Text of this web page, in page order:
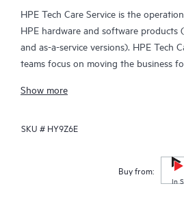
HPE Tech Care Service is the
HPE hardware and software products
and as-a-service versions). HPE Tech
teams focus on moving the business
focusing on reactive issues.
HPE Tech Care Service enables direct
Customers not only reduce risk but
more efficiently. HPE Tech Care
support through multiple channels
Show more
SKU # HY9Z6E
Buy from:
In